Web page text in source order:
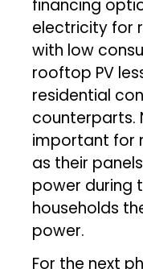
financing
electricity for
with low
rooftop PV
residential
counterparts.
important for
as their
power during
households
power.
For the next